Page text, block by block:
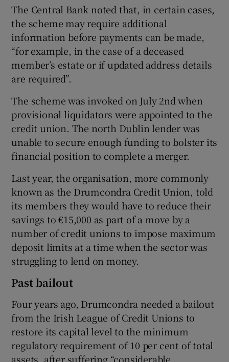
Show Sponsored sub sections
The Central Bank noted that, in certain cases,
the scheme may require additional
information before payments can be made,
“for example, in the case of a deceased
member’s estate or if updated address details
are required”.
The scheme was invoked on July 2nd when
provisional liquidators were appointed to the
credit union. The north Dublin lender was
unable to secure enough funding to bolster its
financial position to complete a merger.
Last year, the organisation, more commonly
known as the Drumcondra Credit Union, told
its members they would have to reduce their
savings to €15,000 as part of a move by a
number of credit unions to impose maximum
deposit limits at a time when the sector was
struggling to lend on money.
Past bailout
Four years ago, Drumcondra needed a bailout
from the Irish League of Credit Unions to
restore its capital level to the minimum
regulatory requirement of 10 per cent of total
assets, after suffering “considerable